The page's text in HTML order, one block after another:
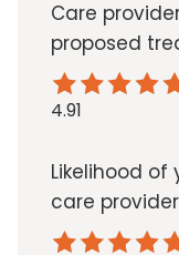
Care
proposed
4.91
Likelihood
care